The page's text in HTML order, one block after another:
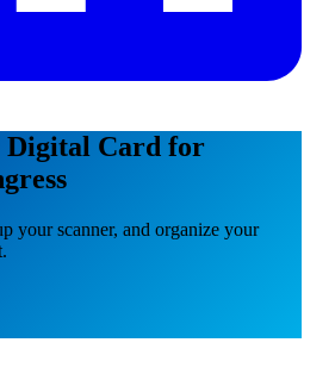
Digital Card for
your scanner, and organize your